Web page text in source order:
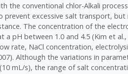
the conventional chlor-Alkali
prevent excessive salt transport,
The concentration of the
a pH between 1.0 and 4.5 (Kim et
rate, NaCl concentration,
Although the variations in
mL/s), the range of salt